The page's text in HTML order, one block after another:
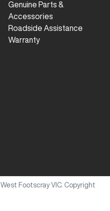
Genuine Parts &
Accessories
Roadside Assistance
Warranty
West Footscray VIC. Copyright